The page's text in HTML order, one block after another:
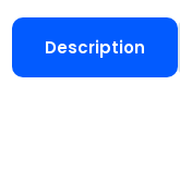
Description